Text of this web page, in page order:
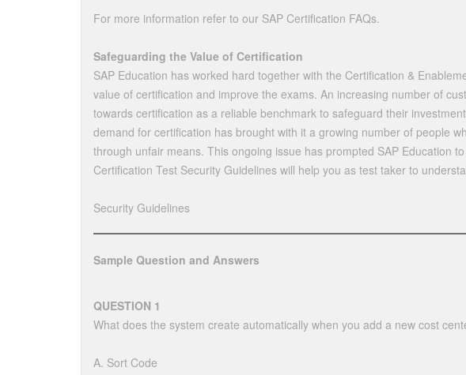
For more information refer to our SAP Certification FAQs.
Safeguarding the Value of Certification
SAP Education has worked hard together with the Certification &
value of certification and improve the exams. An increasing number of
towards certification as a reliable benchmark to safeguard their
demand for certification has brought with it a growing number of people
through unfair means. This ongoing issue has prompted SAP Education
Certification Test Security Guidelines will help you as test taker to
Security Guidelines
Sample Question and Answers
QUESTION 1
What does the system create automatically when you add a new cost
A. Sort Code